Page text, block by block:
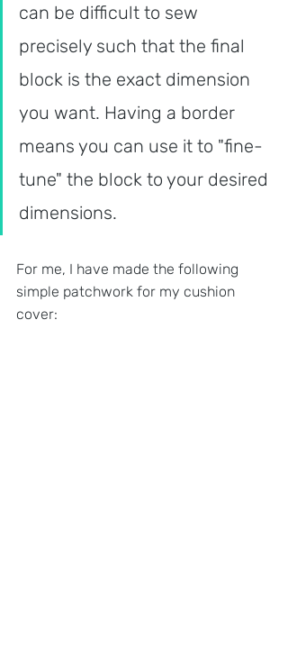
can be difficult to sew
precisely such that the final
block is the exact dimension
you want. Having a border
means you can use it to "fine-
tune" the block to your desired
dimensions.
For me, I have made the following
simple patchwork for my cushion
cover: